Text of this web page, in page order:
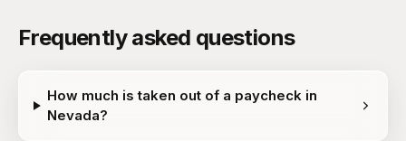
Frequently asked questions
How much is taken out of a paycheck in
Nevada?